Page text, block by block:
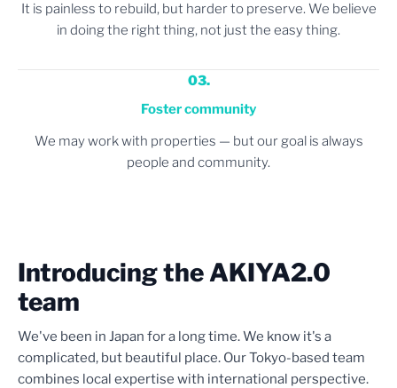
It is painless to rebuild, but harder to preserve. We believe
in doing the right thing, not just the easy thing.
03.
Foster community
We may work with properties — but our goal is always
people and community.
Introducing the AKIYA2.0
team
We've been in Japan for a long time. We know it's a
complicated, but beautiful place. Our Tokyo-based team
combines local expertise with international perspective.